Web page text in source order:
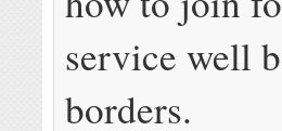
service well
borders.